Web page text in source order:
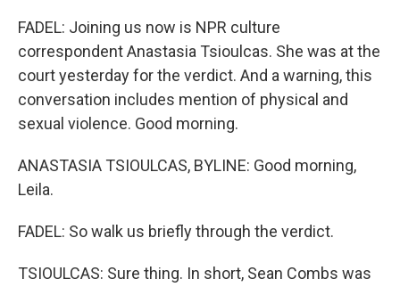
FADEL: Joining us now is NPR culture
correspondent Anastasia Tsioulcas. She was at the
court yesterday for the verdict. And a warning, this
conversation includes mention of physical and
sexual violence. Good morning.
ANASTASIA TSIOULCAS, BYLINE: Good morning,
Leila.
FADEL: So walk us briefly through the verdict.
TSIOULCAS: Sure thing. In short, Sean Combs was